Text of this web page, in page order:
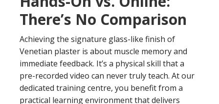
There’s No Comparison
Achieving the signature glass-like finish of
Venetian plaster is about muscle memory and
immediate feedback. It’s a physical skill that a
pre-recorded video can never truly teach. At our
dedicated training centre, you benefit from a
practical learning environment that delivers